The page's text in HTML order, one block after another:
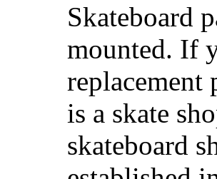
Skateboard
mounted. If
replacement
is a skate
skateboard